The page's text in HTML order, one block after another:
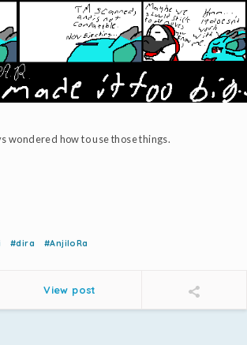
wondered how to use those things.
#dira #AnjiloRa
View post